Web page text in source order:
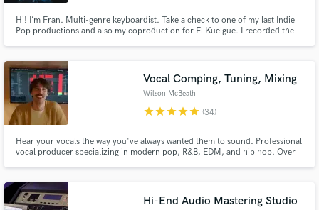
Hi! I’m Fran. Multi-genre keyboardist. Take a check to one of my last Indie
Pop productions and also my coproduction for El Kuelgue. I recorded the
will do my best to make your music grows up!
Vocal Comping, Tuning, Mixing
Wilson McBeath
starstarstarstarstar (34)
Hear your vocals the way you've always wanted them to sound. Professional
vocal producer specializing in modern pop, R&B, EDM, and hip hop. Over
(Lionsgate, MTV, etc.)
Hi-End Audio Mastering Studio
Make Amazing Music
Fund and work on your project through our
secure platform. Payment is only released when
work is complete.